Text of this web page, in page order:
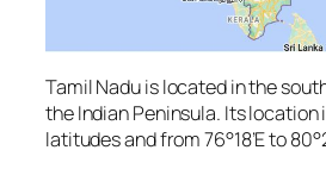
Tamil Nadu is located in the
the Indian Peninsula. Its location
latitudes and from 76°18’E to